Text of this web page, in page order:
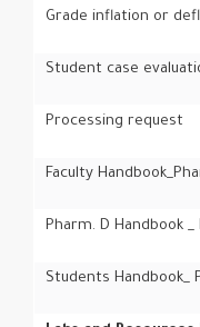
Grade inflation or
Student case
Processing request
Faculty
Pharm. D Handbook _
Students Handbook_